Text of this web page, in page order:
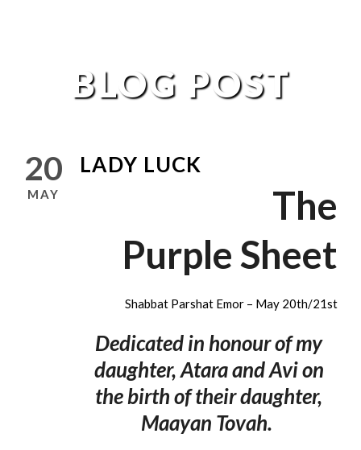
BLOG POST
20
MAY
LADY LUCK
The
Purple Sheet
Shabbat Parshat Emor – May 20th/21st
Dedicated in honour of my
daughter, Atara and Avi on
the birth of their daughter,
Maayan Tovah.